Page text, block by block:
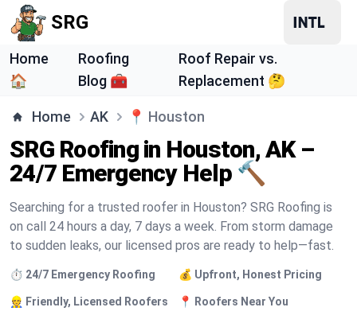
SRG
Home
🏠
Roofing
Blog 🧰
Roof Repair vs.
Replacement 🤔
Home AK 📍 Houston
SRG Roofing in Houston, AK –
24/7 Emergency Help 🔨
Searching for a trusted roofer in Houston? SRG Roofing is
on call 24 hours a day, 7 days a week. From storm damage
to sudden leaks, our licensed pros are ready to help—fast.
⏱️ 24/7 Emergency Roofing 💰 Upfront, Honest Pricing
👷 Friendly, Licensed Roofers 📍 Roofers Near You